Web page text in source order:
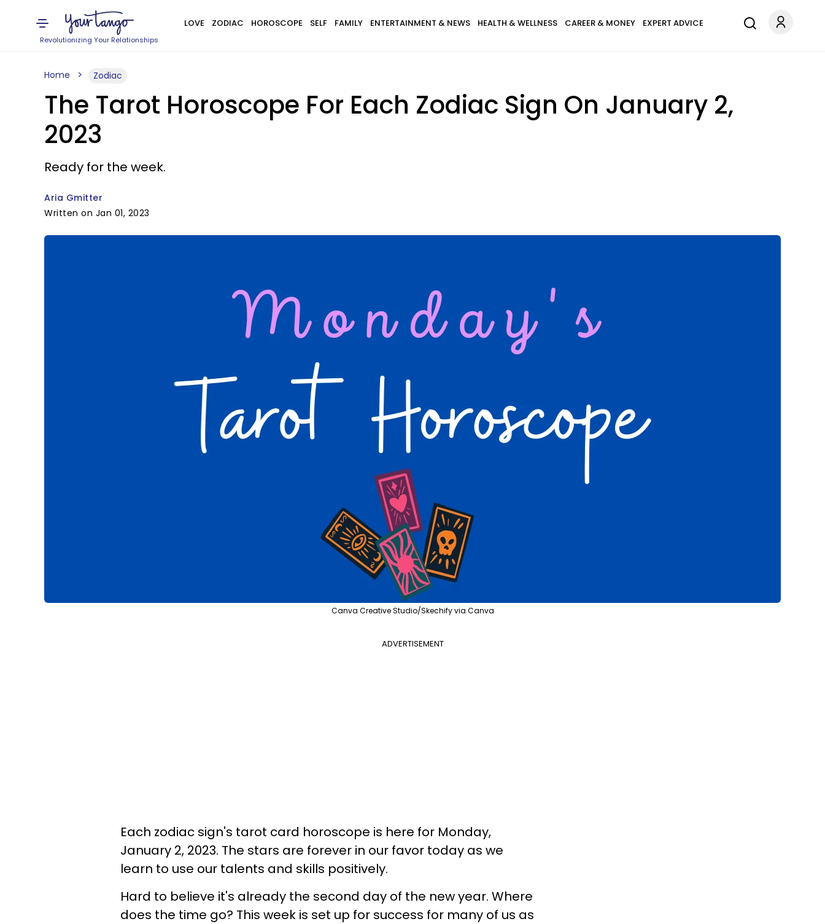
Revolutionizing Your Relationships
LOVE ZODIAC HOROSCOPE SELF FAMILY ENTERTAINMENT & NEWS HEALTH & WELLNESS CAREER & MONEY EXPERT ADVICE
Home Zodiac
The Tarot Horoscope For Each Zodiac Sign On January 2,
2023
Ready for the week.
Aria Gmitter
Written on Jan 01, 2023
Canva Creative Studio/Skechify via Canva
ADVERTISEMENT
Each zodiac sign's tarot card horoscope is here for Monday,
January 2, 2023. The stars are forever in our favor today as we
learn to use our talents and skills positively.
Hard to believe it's already the second day of the new year. Where
does the time go? This week is set up for success for many of us as